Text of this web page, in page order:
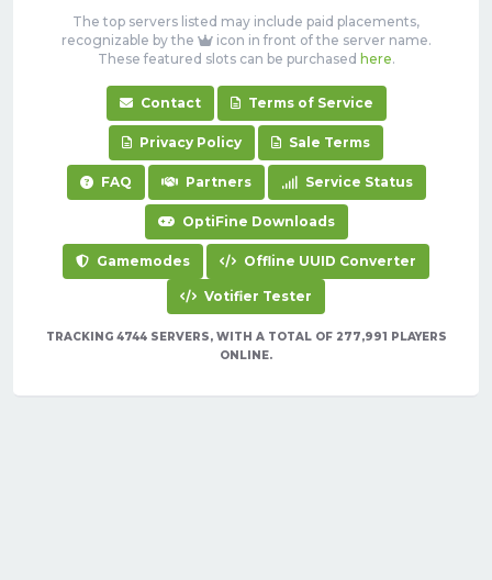
The top servers listed may include paid placements,
recognizable by the
icon in front of the server name.
These featured slots can be purchased here.
Contact Terms of Service
Privacy Policy Sale Terms
FAQ Partners Service Status
OptiFine Downloads
Gamemodes Offline UUID Converter
Votifier Tester
TRACKING 4744 SERVERS, WITH A TOTAL OF 277,991 PLAYERS
ONLINE.